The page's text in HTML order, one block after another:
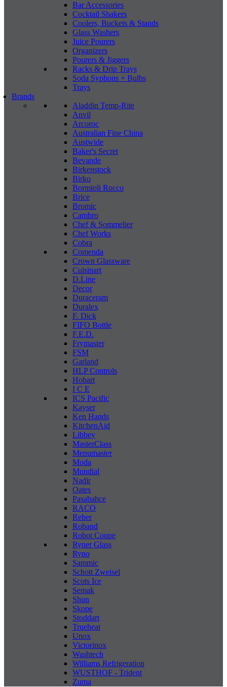
Bar Accessories
Cocktail Shakers
Coolers, Buckets & Stands
Glass Washers
Juice Pourers
Organizers
Pourers & Jiggers
Racks & Drip Trays
Soda Syphons + Bulbs
Trays
Brands
Aladdin Temp-Rite
Anvil
Arcoroc
Australian Fine China
Austwide
Baker's Secret
Bevande
Birkenstock
Birko
Bormioli Rocco
Brice
Bromic
Cambro
Chef & Sommelier
Chef Works
Cobra
Comenda
Crown Glassware
Cuisinart
D.Line
Decor
Duraceram
Duralex
F. Dick
FIFO Bottle
F.E.D.
Frymaster
FSM
Garland
HLP Controls
Hobart
I C E
ICS Pacific
Kayser
Ken Hands
KitchenAid
Libbey
MasterClass
Menumaster
Moda
Mundial
Nadir
Oates
Pasabahce
RACO
Reber
Roband
Robot Coupe
Ryner Glass
Ryno
Sammic
Schott Zweisel
Scots Ice
Semak
Shun
Skope
Stoddart
Trueheat
Unox
Victorinox
Washtech
Williams Refrigeration
WUSTHOF - Trident
Zuma